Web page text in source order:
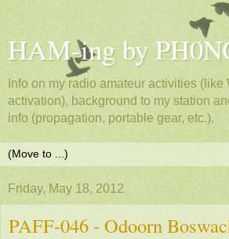
HAM-ing by
Info on my radio amateur activities
activation), background to my station
info (propagation, portable gear, etc.).
Friday, May 18, 2012
PAFF-046 - Odoorn